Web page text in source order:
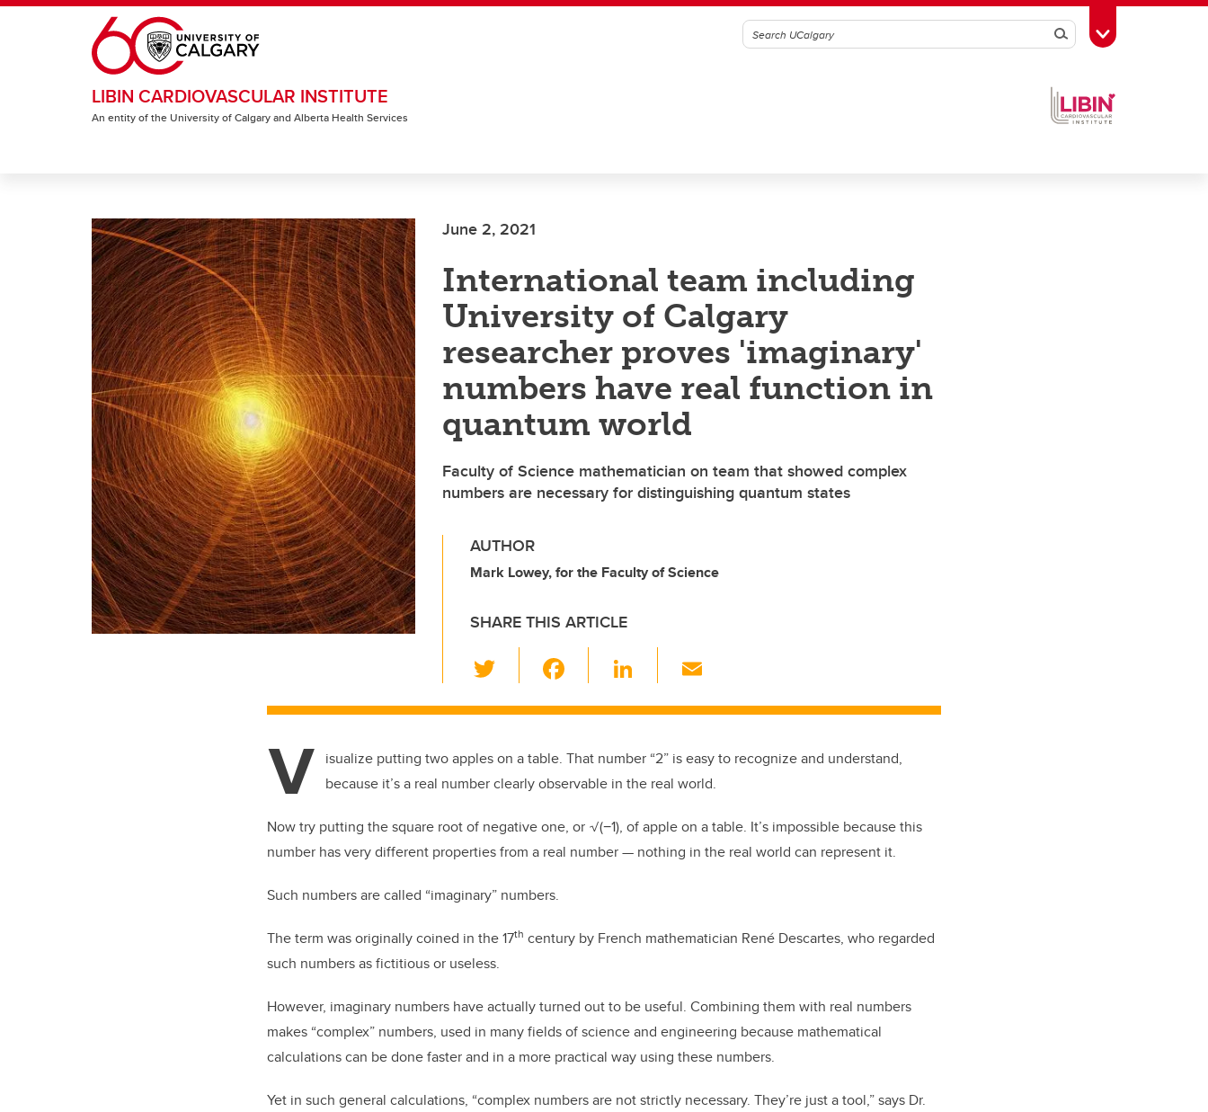
Skip to main content
SearchToggle Toolbox
LIBIN CARDIOVASCULAR INSTITUTE
An entity of the University of Calgary and Alberta Health Services
June 2, 2021
International team including
University of Calgary
researcher proves 'imaginary'
numbers have real function in
quantum world
Faculty of Science mathematician on team that showed complex
numbers are necessary for distinguishing quantum states
AUTHOR
Mark Lowey, for the Faculty of Science
SHARE THIS ARTICLE
wi
tt
er
c
e
b
o
k
Li
k
e
dI
ail
V isualize putting two apples on a table. That number “2” is easy to recognize and understand,
because it’s a real number clearly observable in the real world.
Now try putting the square root of negative one, or √(−1), of apple on a table. It’s impossible because this
number has very different properties from a real number — nothing in the real world can represent it.
Such numbers are called “imaginary” numbers.
The term was originally coined in the 17th century by French mathematician René Descartes, who regarded
such numbers as fictitious or useless.
However, imaginary numbers have actually turned out to be useful. Combining them with real numbers
makes “complex” numbers, used in many fields of science and engineering because mathematical
calculations can be done faster and in a more practical way using these numbers.
Yet in such general calculations, “complex numbers are not strictly necessary. They’re just a tool,” says Dr.